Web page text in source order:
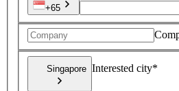
+65
Singapore Interested city*